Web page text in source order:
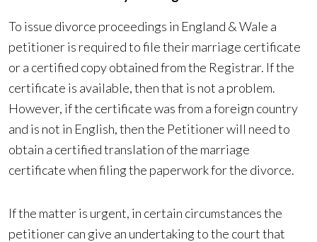
To issue divorce proceedings in England & Wale a
petitioner is required to file their marriage certificate
or a certified copy obtained from the Registrar. If the
certificate is available, then that is not a problem.
However, if the certificate was from a foreign country
and is not in English, then the Petitioner will need to
obtain a certified translation of the marriage
certificate when filing the paperwork for the divorce.
If the matter is urgent, in certain circumstances the
petitioner can give an undertaking to the court that